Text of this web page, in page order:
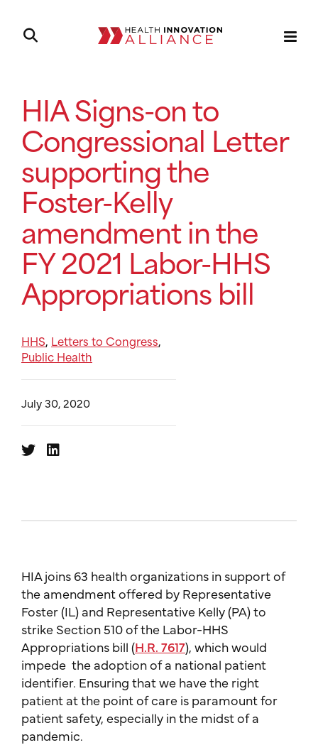
HIA Signs-on to
Congressional Letter
supporting the
Foster-Kelly
amendment in the
FY 2021 Labor-HHS
Appropriations bill
HHS, Letters to Congress,
Public Health
July 30, 2020
HIA joins 63 health organizations in support of
the amendment offered by Representative
Foster (IL) and Representative Kelly (PA) to
strike Section 510 of the Labor-HHS
Appropriations bill (H.R. 7617), which would
impede the adoption of a national patient
identifier. Ensuring that we have the right
patient at the point of care is paramount for
patient safety, especially in the midst of a
pandemic.